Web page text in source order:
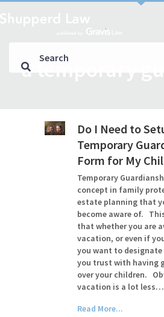
a temporary
Do I Need to
Temporary
Form for My
Temporary
concept in family
estate planning that
become aware of.
that whether you are
vacation, or even if
you want to designate
you trust with having
over your children.
vacation is a lot less…
Read More...